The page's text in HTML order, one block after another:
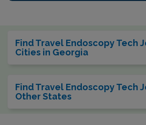
Find Travel Endoscopy Tech
Cities in Georgia
Find Travel Endoscopy Tech
Other States